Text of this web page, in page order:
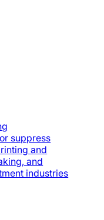
suppress
and
and
industries